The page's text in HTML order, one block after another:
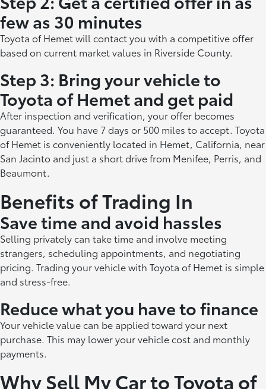
few as 30 minutes
Toyota of Hemet will contact you with a competitive offer
based on current market values in Riverside County.
Step 3: Bring your vehicle to
Toyota of Hemet and get paid
After inspection and verification, your offer becomes
guaranteed. You have 7 days or 500 miles to accept. Toyota
of Hemet is conveniently located in Hemet, California, near
San Jacinto and just a short drive from Menifee, Perris, and
Beaumont.
Benefits of Trading In
Save time and avoid hassles
Selling privately can take time and involve meeting
strangers, scheduling appointments, and negotiating
pricing. Trading your vehicle with Toyota of Hemet is simple
and stress-free.
Reduce what you have to finance
Your vehicle value can be applied toward your next
purchase. This may lower your vehicle cost and monthly
payments.
Why Sell My Car to Toyota of